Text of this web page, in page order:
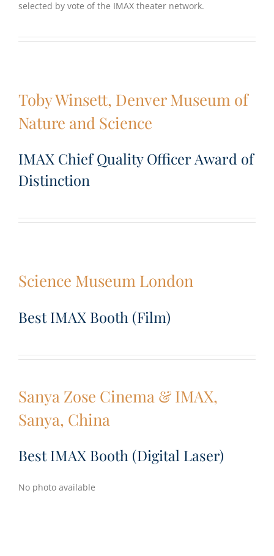
selected by vote of the IMAX theater network.
Toby Winsett, Denver Museum of
Nature and Science
IMAX Chief Quality Officer Award of
Distinction
Science Museum London
Best IMAX Booth (Film)
Sanya Zose Cinema & IMAX,
Sanya, China
Best IMAX Booth (Digital Laser)
No photo available